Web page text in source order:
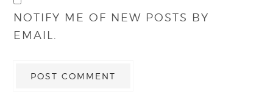
NOTIFY ME OF NEW POSTS BY
EMAIL.